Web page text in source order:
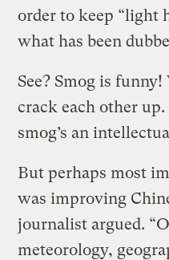
order to keep “light
what has been
See? Smog is
crack each other
smog’s an
But perhaps most
was improving
journalist argued.
meteorology,